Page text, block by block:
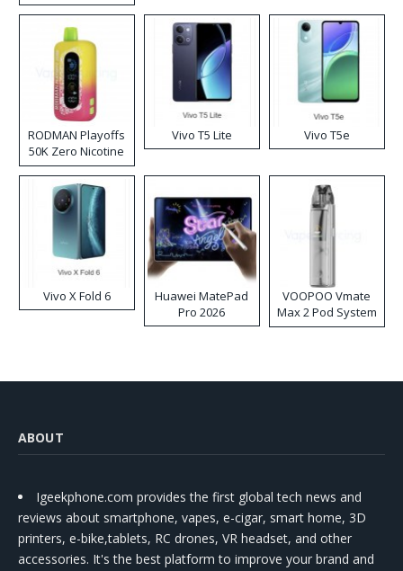
RODMAN Playoffs
50K Zero Nicotine
Disposable Vape
Vivo T5 Lite Vivo T5e
Vivo X Fold 6
Huawei MatePad
Pro 2026
VOOPOO Vmate
Max 2 Pod System
Kit
ABOUT
Igeekphone.com provides the first global tech news and
reviews about smartphone, vapes, e-cigar, smart home, 3D
printers, e-bike,tablets, RC drones, VR headset, and other
accessories. It's the best platform to improve your brand and